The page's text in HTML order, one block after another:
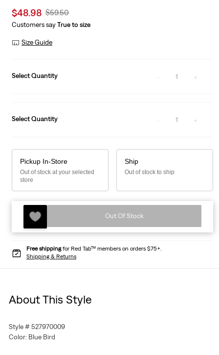
Sale
price
$48.98 Original
Price
$59.50
Customers sayTrue to size
Size Guide
Select Quantity 1
Select Quantity 1
Pickup In-Store
Out of stock at your selected
store
Ship
Out of stock to ship
Out Of Stock
Free shippingfor Red Tab™ members on orders $75+.
Shipping & Returns
About This Style
Style # 527970009
Color: Blue Bird